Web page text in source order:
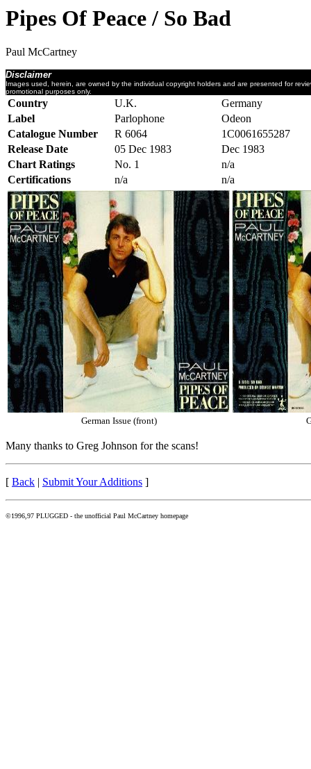
Pipes Of Peace / So Bad
Paul McCartney
Disclaimer
Images used, herein, are owned by the individual copyright holders and are presented for
promotional purposes only.
Country U.K.
Germany
Label
Parlophone
Odeon
Catalogue Number
R 6064
1C0061655287
Release Date
05 Dec 1983
Dec 1983
Chart Ratings
No. 1
n/a
Certifications
n/a n/a
German Issue (front)
Many thanks to Greg Johnson for the scans!
[ Back | Submit Your Additions ]
©1996,97 PLUGGED - the unofficial Paul McCartney homepage